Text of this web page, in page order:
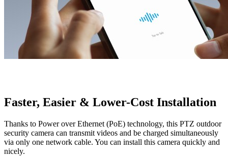
Faster, Easier & Lower-Cost Installation
Thanks to Power over Ethernet (PoE) technology, this PTZ outdoor
security camera can transmit videos and be charged simultaneously
via only one network cable. You can install this camera quickly and
nicely.